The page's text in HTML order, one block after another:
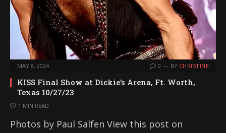
MAY 8, 2024 0 BY CHRISTINE
KISS Final Show at Dickie’s Arena, Ft. Worth,
Texas 10/27/23
1 MIN READ
Photos by Paul Salfen View this post on